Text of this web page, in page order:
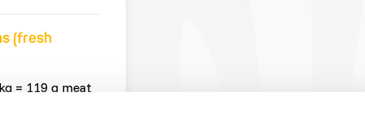
(fresh
= 119 g meat